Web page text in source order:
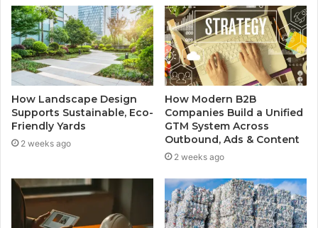
How Landscape Design
Supports Sustainable, Eco-
Friendly Yards
2 weeks ago
How Modern B2B
Companies Build a Unified
GTM System Across
Outbound, Ads & Content
2 weeks ago